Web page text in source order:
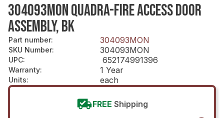
304093MON QUADRA-FIRE ACCESS DOOR
ASSEMBLY, BK
Part number: 304093MON
SKU Number: 304093MON
UPC: 652174991396
Warranty: 1 Year
Units: each
FREE Shipping